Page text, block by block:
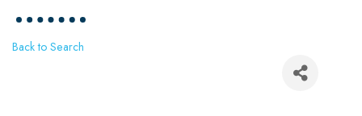
Back to Search